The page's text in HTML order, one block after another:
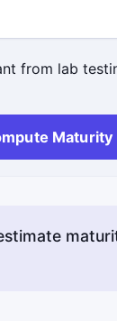
from lab
Maturity